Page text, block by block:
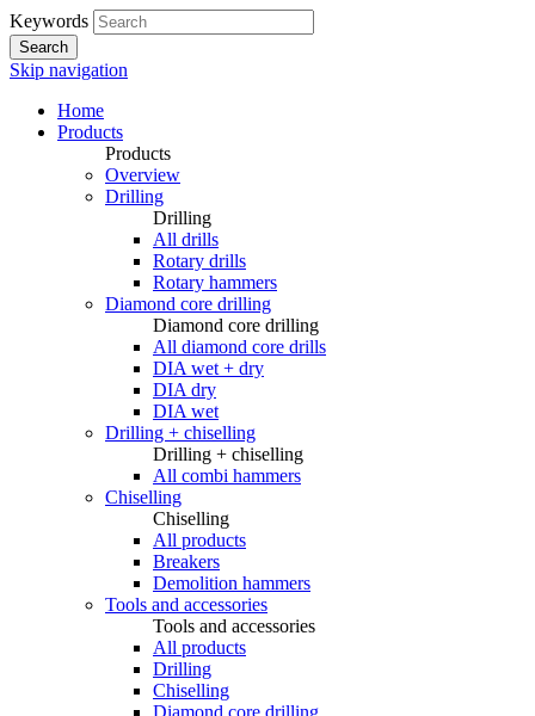
Keywords
Search
Skip navigation
Home
Products
Products
Overview
Drilling
Drilling
All drills
Rotary drills
Rotary hammers
Diamond core drilling
Diamond core drilling
All diamond core drills
DIA wet + dry
DIA dry
DIA wet
Drilling + chiselling
Drilling + chiselling
All combi hammers
Chiselling
Chiselling
All products
Breakers
Demolition hammers
Tools and accessories
Tools and accessories
All products
Drilling
Chiselling
Diamond core drilling